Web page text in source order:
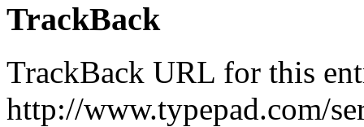
TrackBack
TrackBack URL for this
http://www.typepad.com/